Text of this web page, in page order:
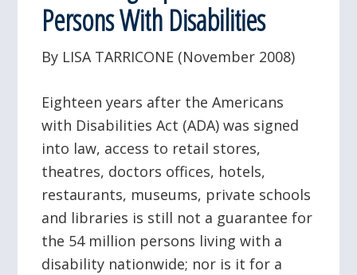
Persons With Disabilities
By LISA TARRICONE (November 2008)
Eighteen years after the Americans
with Disabilities Act (ADA) was signed
into law, access to retail stores,
theatres, doctors offices, hotels,
restaurants, museums, private schools
and libraries is still not a guarantee for
the 54 million persons living with a
disability nationwide; nor is it for a